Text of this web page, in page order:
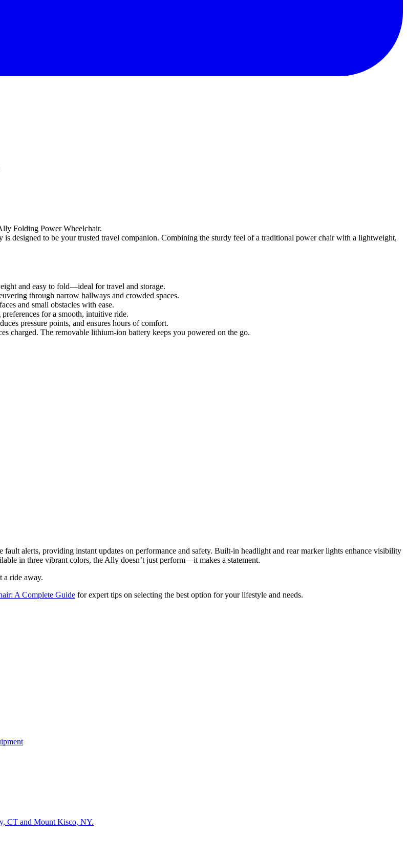
Folding Power Wheelchair.
designed to be your trusted travel companion. Combining the sturdy feel of a traditional power chair with a lightweight,
and easy to fold—ideal for travel and storage.
through narrow hallways and crowded spaces.
and small obstacles with ease.
for a smooth, intuitive ride.
pressure points, and ensures hours of comfort.
charged. The removable lithium-ion battery keeps you powered on the go.
alerts, providing instant updates on performance and safety. Built-in headlight and rear marker lights enhance visibility
in three vibrant colors, the Ally doesn’t just perform—it makes a statement.
a ride away.
A Complete Guide for expert tips on selecting the best option for your lifestyle and needs.